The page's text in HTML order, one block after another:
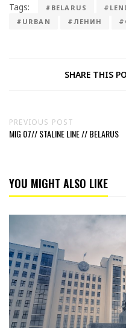
Tags: #BELARUS
#URBAN
#ЛЕНИН
SHARE THIS
PREVIOUS POST
MIG 07// STALINE LINE // BELARUS
YOU MIGHT ALSO LIKE
Lenin
of
Independence
Square
//
Belarus